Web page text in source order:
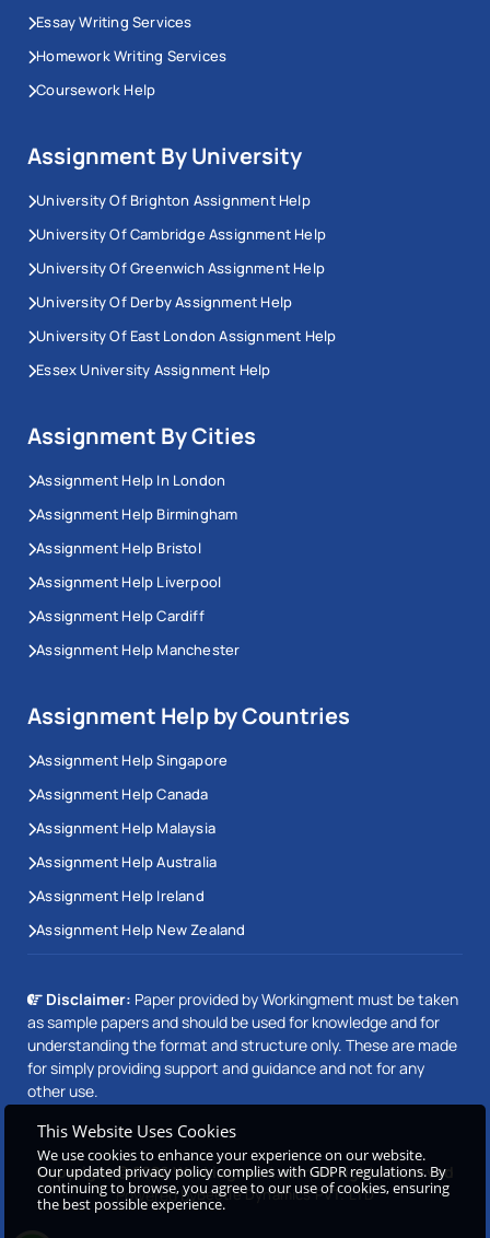
Essay Writing Services
Homework Writing Services
Coursework Help
Assignment By University
University Of Brighton Assignment Help
University Of Cambridge Assignment Help
University Of Greenwich Assignment Help
University Of Derby Assignment Help
University Of East London Assignment Help
Essex University Assignment Help
Assignment By Cities
Assignment Help In London
Assignment Help Birmingham
Assignment Help Bristol
Assignment Help Liverpool
Assignment Help Cardiff
Assignment Help Manchester
Assignment Help by Countries
Assignment Help Singapore
Assignment Help Canada
Assignment Help Malaysia
Assignment Help Australia
Assignment Help Ireland
Assignment Help New Zealand
Disclaimer: Paper provided by Workingment must be taken
as sample papers and should be used for knowledge and for
understanding the format and structure only. These are made
for simply providing support and guidance and not for any
other use.
Copyright © 2026 Workingment.com All rights reserved
Powered byBeetle Dynamics PVT. LTD
This Website Uses Cookies
We use cookies to enhance your experience on our website.
Our updated privacy policy complies with GDPR regulations. By
continuing to browse, you agree to our use of cookies, ensuring
the best possible experience.